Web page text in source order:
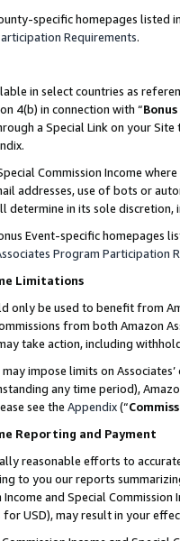
specific homepages listed
Requirements.
in select countries as
4(b) in connection with “
a Special Link on your
Commission Income
addresses, use of bots or
determine in its sole discretion,
Event-specific homepages
Program Participation
Limitations
only be used to benefit from
from both Amazon
take action, including
impose limits on
any time period),
see the Appendix(“
Reporting and Payment
reasonable efforts to
to you our reports
and Special
for USD), may result in your